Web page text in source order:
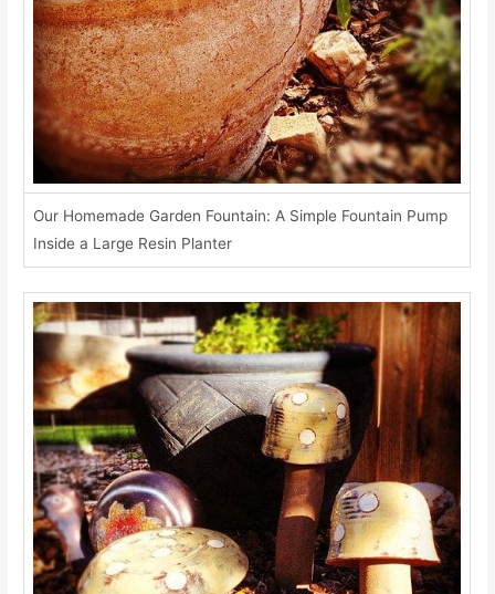
Our Homemade Garden Fountain: A Simple Fountain Pump
Inside a Large Resin Planter